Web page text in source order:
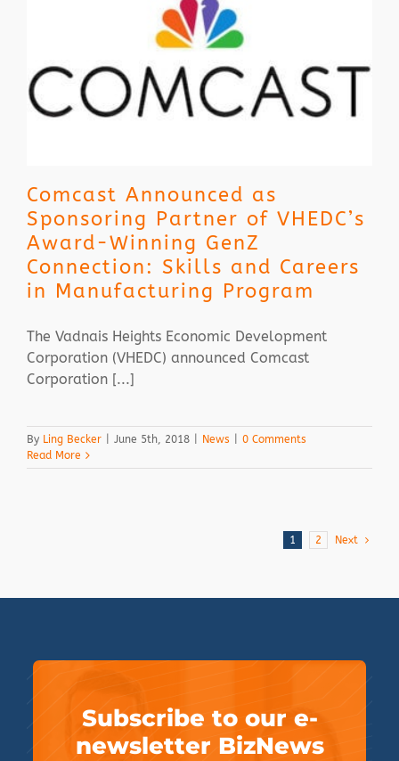
Comcast Announced as
Sponsoring Partner of VHEDC’s
Award-Winning GenZ
Connection: Skills and Careers
in Manufacturing Program
The Vadnais Heights Economic Development
Corporation (VHEDC) announced Comcast
Corporation [...]
By Ling Becker June 5th, 2018 News
0 Comments
Read More
1 2 Next
Subscribe to our e-
newsletter BizNews